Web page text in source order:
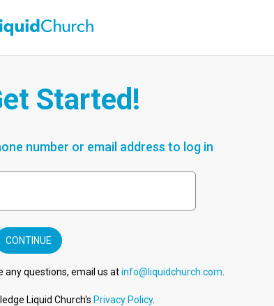
Started!
number or email address to log in
CONTINUE
any questions, email us atinfo@liquidchurch.com
Liquid Church's Privacy Policy.